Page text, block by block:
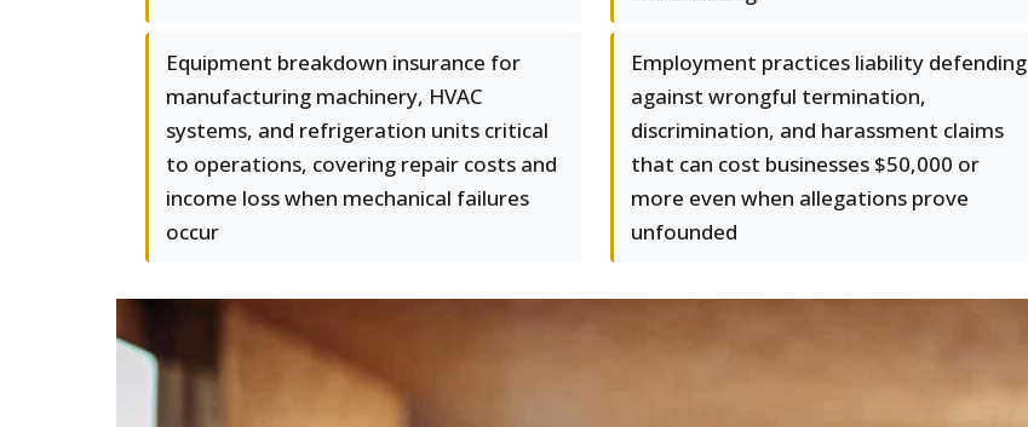
Equipment breakdown insurance for
manufacturing machinery, HVAC
systems, and refrigeration units critical
to operations, covering repair costs and
income loss when mechanical failures
occur
Employment practices liability defending
against wrongful termination,
discrimination, and harassment claims
that can cost businesses $50,000 or
more even when allegations prove
unfounded